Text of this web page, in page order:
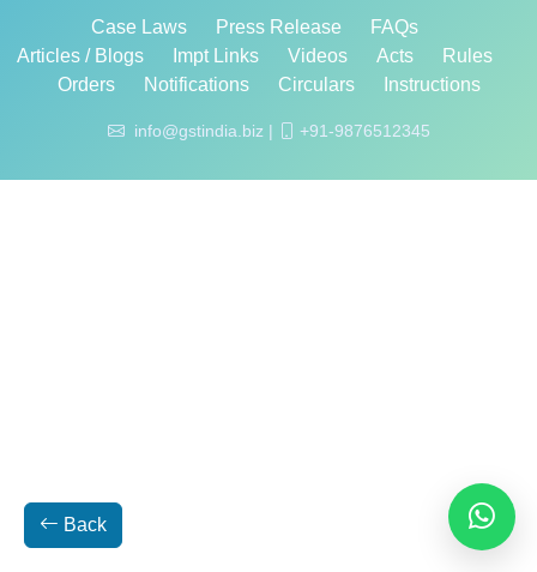
Case Laws Press Release
FAQs
Articles / Blogs
Impt Links Videos Acts
Rules
Orders
Notifications Circulars Instructions
info@gstindia.biz | +91-9876512345
Back